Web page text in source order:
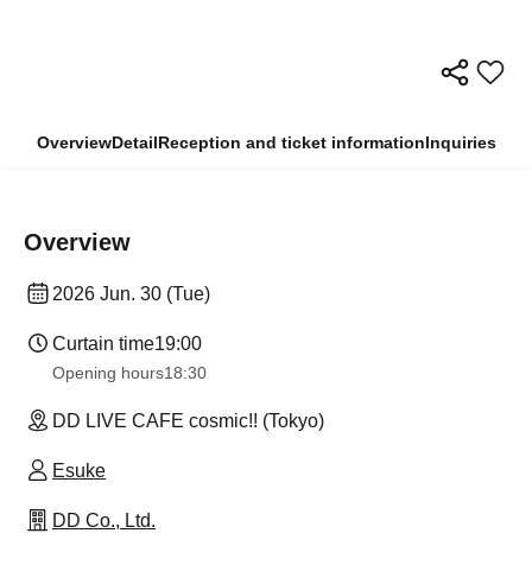
OverviewDetailReception and ticket informationInquiries
Overview
2026 Jun. 30 (Tue)
Curtain time19:00
Opening hours18:30
DD LIVE CAFE cosmic!! (Tokyo)
Esuke
DD Co., Ltd.